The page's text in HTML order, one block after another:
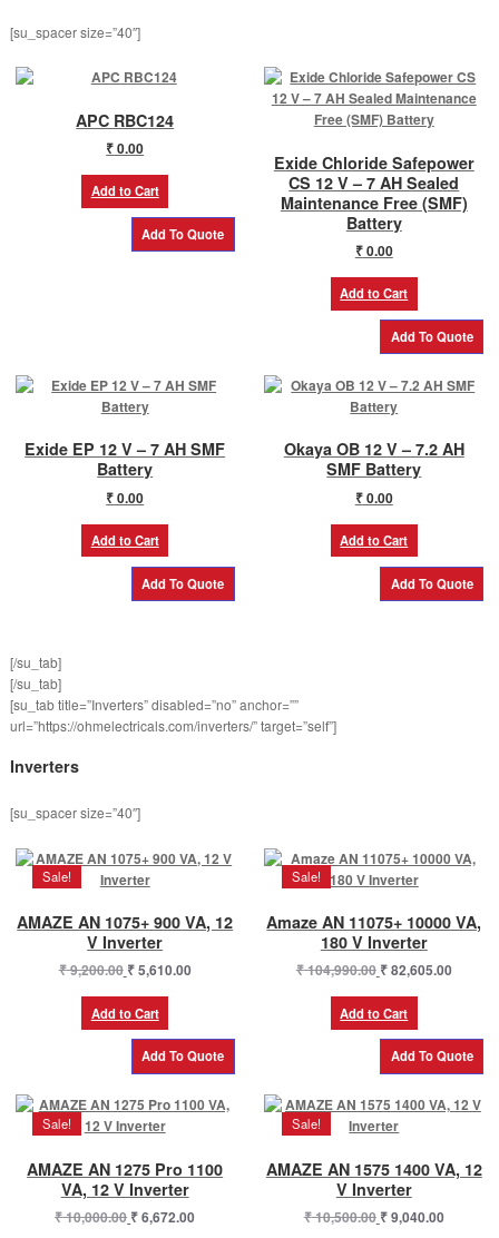
[su_spacer size=”40″]
APC RBC124
₹0.00
Add to Cart
Exide Chloride Safepower
CS 12 V – 7 AH Sealed
Maintenance Free (SMF)
Battery
₹0.00
Add to Cart
Exide EP 12 V – 7 AH SMF
Battery
₹0.00
Add to Cart
Okaya OB 12 V – 7.2 AH
SMF Battery
₹0.00
Add to Cart
[/su_tab]
[/su_tab]
[su_tab title=”Inverters” disabled=”no” anchor=””
url=”https://ohmelectricals.com/inverters/” target=”self”]
Inverters
[su_spacer size=”40″]
Sale!
AMAZE AN 1075+ 900 VA, 12
V Inverter
₹9,200.00 Original
was:
₹ 9,200.00.
₹5,610.00Current
Add to Cart
Sale!
Amaze AN 11075+ 10000 VA,
180 V Inverter
₹104,990.00 Original
was:
₹ 104,990.00.
₹82,605.00Current
Add to Cart
Sale!
AMAZE AN 1275 Pro 1100
VA, 12 V Inverter
₹10,000.00 Original
₹6,672.00Current
Sale!
AMAZE AN 1575 1400 VA, 12
V Inverter
₹10,500.00 Original
₹9,040.00Current